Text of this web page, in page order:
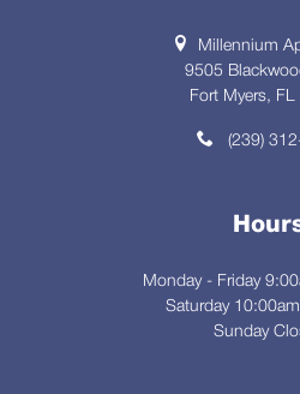
Millennium
9505
Fort Myers,
(239)
Monday - Friday
Saturday
Sunday